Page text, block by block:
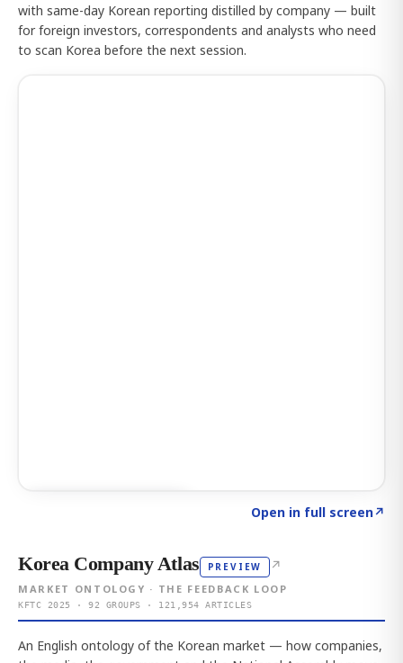
with same-day Korean reporting distilled by company — built
for foreign investors, correspondents and analysts who need
to scan Korea before the next session.
Open in full screen↗
Korea Company Atlas PREVIEW ↗
MARKET ONTOLOGY · THE FEEDBACK LOOP
KFTC 2025 · 92 GROUPS · 121,954 ARTICLES
An English ontology of the Korean market — how companies,